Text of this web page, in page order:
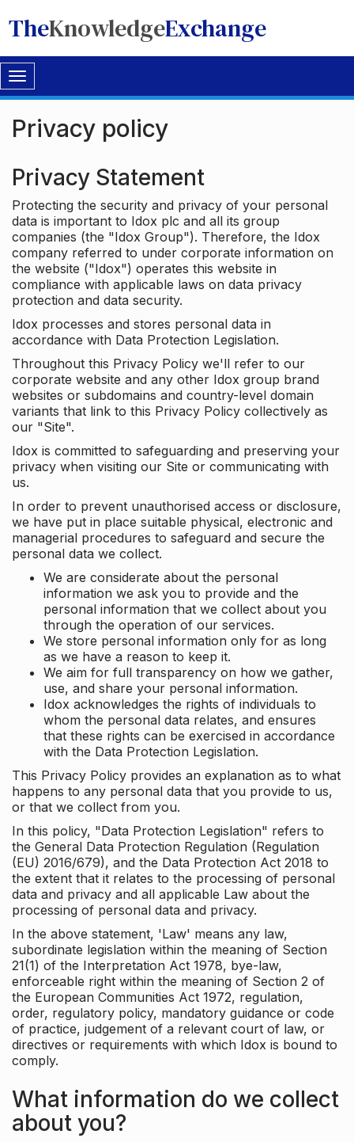
TheKnowledgeExchange
Toggle
navigation
Privacy policy
Privacy Statement
Protecting the security and privacy of your personal
data is important to Idox plc and all its group
companies (the "Idox Group"). Therefore, the Idox
company referred to under corporate information on
the website ("Idox") operates this website in
compliance with applicable laws on data privacy
protection and data security.
Idox processes and stores personal data in
accordance with Data Protection Legislation.
Throughout this Privacy Policy we'll refer to our
corporate website and any other Idox group brand
websites or subdomains and country-level domain
variants that link to this Privacy Policy collectively as
our "Site".
Idox is committed to safeguarding and preserving your
privacy when visiting our Site or communicating with
us.
In order to prevent unauthorised access or disclosure,
we have put in place suitable physical, electronic and
managerial procedures to safeguard and secure the
personal data we collect.
We are considerate about the personal
information we ask you to provide and the
personal information that we collect about you
through the operation of our services.
We store personal information only for as long
as we have a reason to keep it.
We aim for full transparency on how we gather,
use, and share your personal information.
Idox acknowledges the rights of individuals to
whom the personal data relates, and ensures
that these rights can be exercised in accordance
with the Data Protection Legislation.
This Privacy Policy provides an explanation as to what
happens to any personal data that you provide to us,
or that we collect from you.
In this policy, "Data Protection Legislation" refers to
the General Data Protection Regulation (Regulation
(EU) 2016/679), and the Data Protection Act 2018 to
the extent that it relates to the processing of personal
data and privacy and all applicable Law about the
processing of personal data and privacy.
In the above statement, 'Law' means any law,
subordinate legislation within the meaning of Section
21(1) of the Interpretation Act 1978, bye-law,
enforceable right within the meaning of Section 2 of
the European Communities Act 1972, regulation,
order, regulatory policy, mandatory guidance or code
of practice, judgement of a relevant court of law, or
directives or requirements with which Idox is bound to
comply.
What information do we collect
about you?